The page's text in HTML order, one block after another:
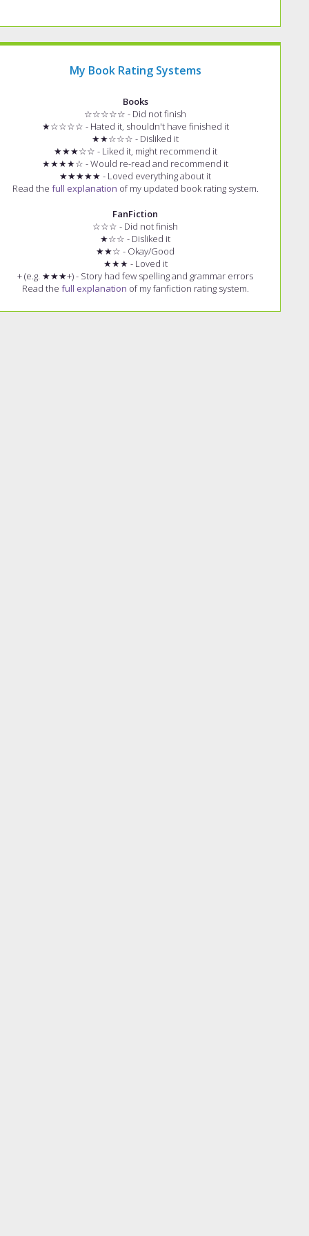
My Book Rating Systems
Books
☆☆☆☆☆ - Did not finish
★☆☆☆☆ - Hated it, shouldn't have finished it
★★☆☆☆ - Disliked it
★★★☆☆ - Liked it, might recommend it
★★★★☆ - Would re-read and recommend it
★★★★★ - Loved everything about it
Read the full explanation of my updated book rating system.
FanFiction
☆☆☆ - Did not finish
★☆☆ - Disliked it
★★☆ - Okay/Good
★★★ - Loved it
+ (e.g. ★★★+) - Story had few spelling and grammar errors
Read the full explanation of my fanfiction rating system.